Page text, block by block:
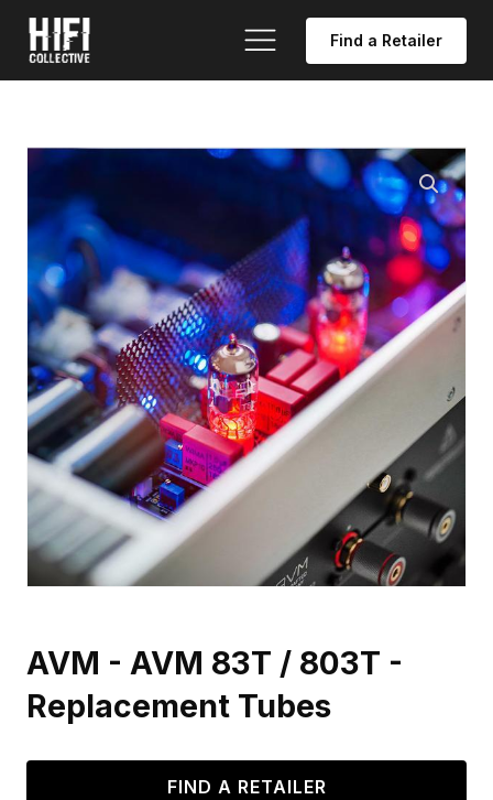
Find a Retailer
AVM - AVM 83T / 803T -
Replacement Tubes
FIND A RETAILER